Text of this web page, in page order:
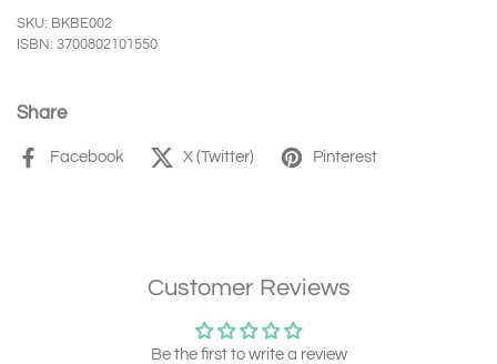
SKU: BKBE002
ISBN: 3700802101550
Share
Facebook X (Twitter) Pinterest
Customer Reviews
Be the first to write a review